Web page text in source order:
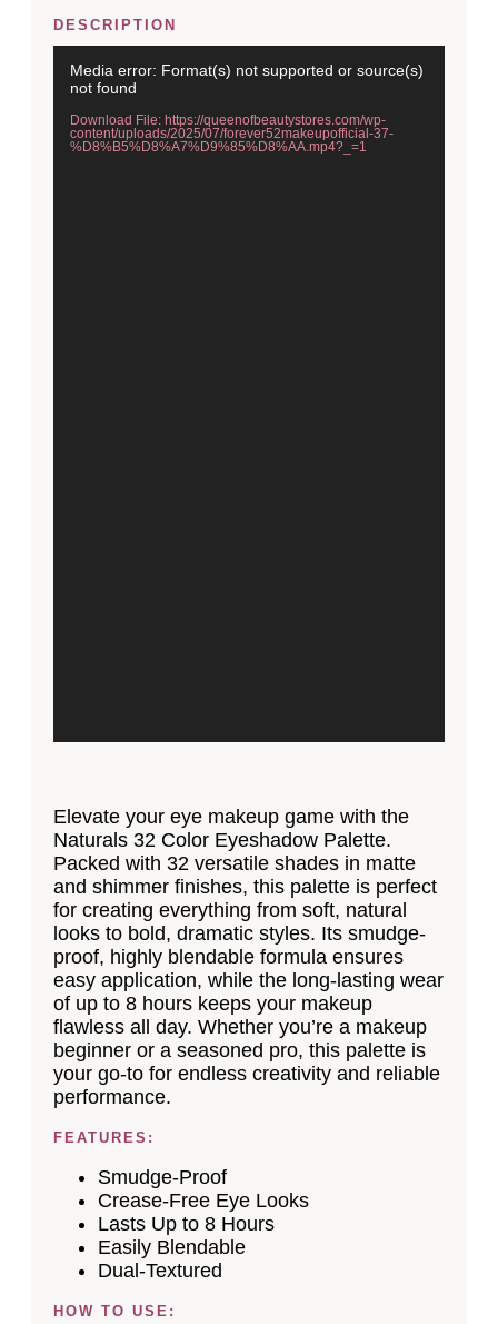
DESCRIPTION
Player
Media error: Format(s) not supported or source(s)
not found
Download File: https://queenofbeautystores.com/wp-
content/uploads/2025/07/forever52makeupofficial-37-
%D8%B5%D8%A7%D9%85%D8%AA.mp4?_=1
Elevate your eye makeup game with the
Naturals 32 Color Eyeshadow Palette.
Packed with 32 versatile shades in matte
and shimmer finishes, this palette is perfect
for creating everything from soft, natural
looks to bold, dramatic styles. Its smudge-
proof, highly blendable formula ensures
easy application, while the long-lasting wear
of up to 8 hours keeps your makeup
flawless all day. Whether you’re a makeup
beginner or a seasoned pro, this palette is
your go-to for endless creativity and reliable
performance.
FEATURES:
Smudge-Proof
Crease-Free Eye Looks
Lasts Up to 8 Hours
Easily Blendable
Dual-Textured
HOW TO USE: